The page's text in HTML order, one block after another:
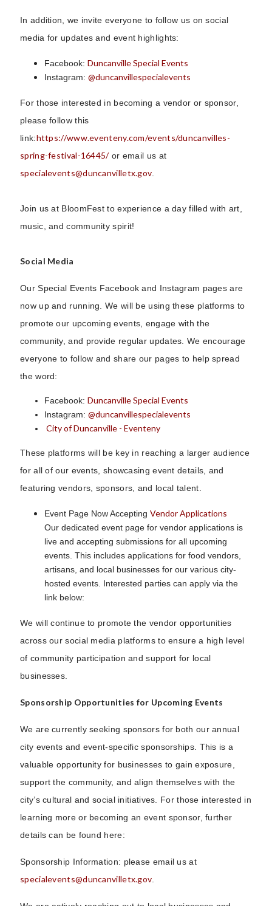
In addition, we invite everyone to follow us on social
media for updates and event highlights:
Facebook: Duncanville Special Events
Instagram: @duncanvillespecialevents
For those interested in becoming a vendor or sponsor,
please follow this
link:https://www.eventeny.com/events/duncanvilles-
spring-festival-16445/or email us at
specialevents@duncanvilletx.gov
Join us at BloomFest to experience a day filled with art,
music, and community spirit!
Social Media
Our Special Events Facebook and Instagram pages are
now up and running. We will be using these platforms to
promote our upcoming events, engage with the
community, and provide regular updates. We encourage
everyone to follow and share our pages to help spread
the word:
Facebook: Duncanville Special Events
Instagram: @duncanvillespecialevents
City of Duncanville - Eventeny
These platforms will be key in reaching a larger audience
for all of our events, showcasing event details, and
featuring vendors, sponsors, and local talent.
Event Page Now Accepting Vendor Applications
Our dedicated event page for vendor applications is
live and accepting submissions for all upcoming
events. This includes applications for food vendors,
artisans, and local businesses for our various city-
hosted events. Interested parties can apply via the
link below:
We will continue to promote the vendor opportunities
across our social media platforms to ensure a high level
of community participation and support for local
businesses.
Sponsorship Opportunities for Upcoming Events
We are currently seeking sponsors for both our annual
city events and event-specific sponsorships. This is a
valuable opportunity for businesses to gain exposure,
support the community, and align themselves with the
city’s cultural and social initiatives. For those interested in
learning more or becoming an event sponsor, further
details can be found here:
Sponsorship Information: please email us at
specialevents@duncanvilletx.gov